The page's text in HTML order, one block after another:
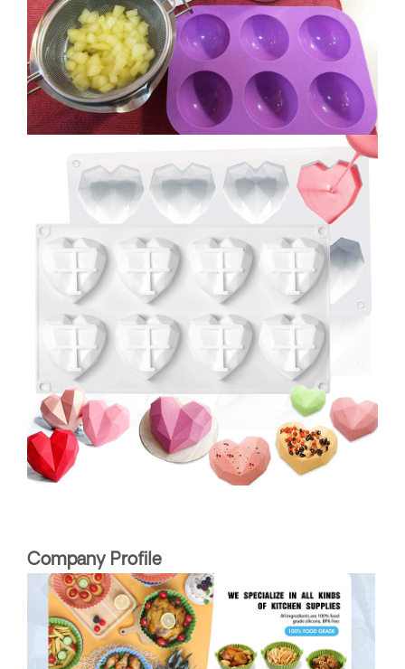
Company Profile